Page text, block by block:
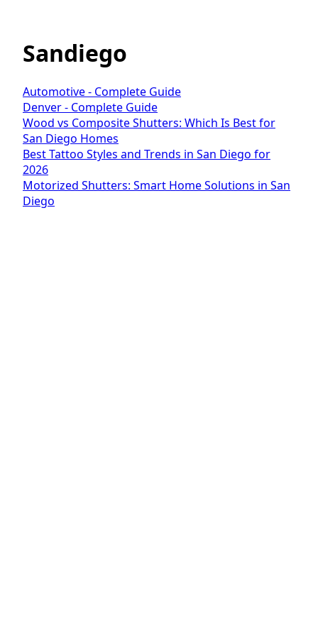
Sandiego
Automotive - Complete Guide
Denver - Complete Guide
Wood vs Composite Shutters: Which Is Best for
San Diego Homes
Best Tattoo Styles and Trends in San Diego for
2026
Motorized Shutters: Smart Home Solutions in San
Diego